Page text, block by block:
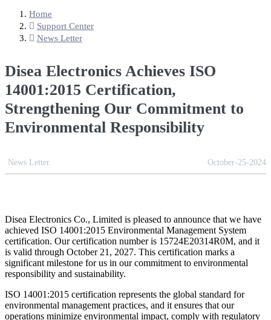
Home
Support Center
News Letter
Disea Electronics Achieves ISO
14001:2015 Certification,
Strengthening Our Commitment to
Environmental Responsibility
News Letter October-25-2024
Disea Electronics Co., Limited is pleased to announce that we have
achieved ISO 14001:2015 Environmental Management System
certification. Our certification number is 15724E20314R0M, and it
is valid through October 21, 2027. This certification marks a
significant milestone for us in our commitment to environmental
responsibility and sustainability.
ISO 14001:2015 certification represents the global standard for
environmental management practices, and it ensures that our
operations minimize environmental impact, comply with regulatory